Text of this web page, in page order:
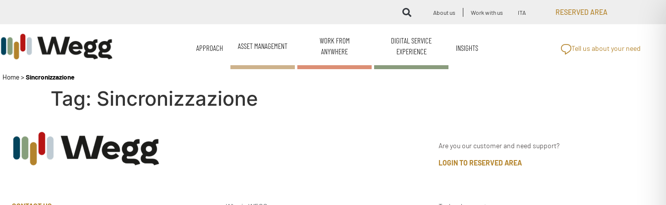
About us Work with us ITA RESERVED AREA
APPROACH ASSET MANAGEMENT
WORK FROM
ANYWHERE
DIGITAL SERVICE
EXPERIENCE
INSIGHTS Tell us about your need
Home>Sincronizzazione
Tag: Sincronizzazione
Are you our customer and need support?
LOGIN TO RESERVED AREA